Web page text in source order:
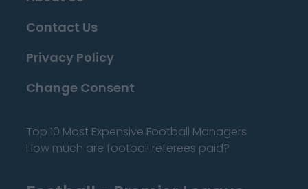
Contact Us
Privacy Policy
Change Consent
Top 10 Most Expensive Football Managers
How much are football referees paid?